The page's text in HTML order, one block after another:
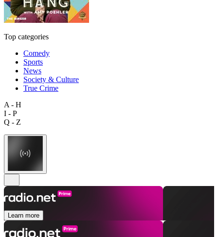
Top categories
Comedy
Sports
News
Society & Culture
True Crime
A - H
I - P
Q - Z
Learn more